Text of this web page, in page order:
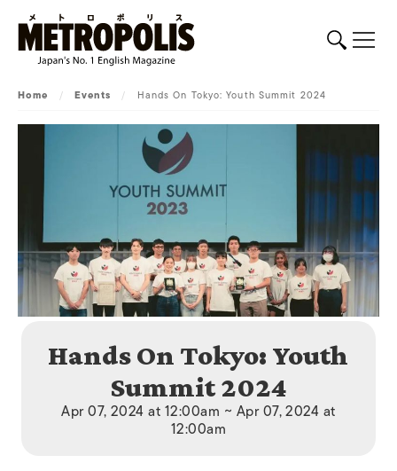
Home / Events / Hands On Tokyo: Youth Summit 2024
Hands On Tokyo: Youth
Summit 2024
Apr 07, 2024 at 12:00am ~ Apr 07, 2024 at
12:00am